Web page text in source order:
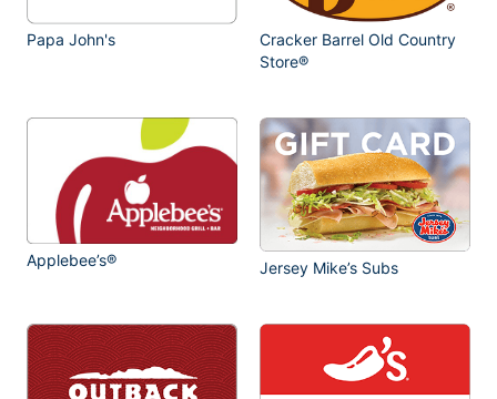
Papa John's
Cracker Barrel Old Country
Store®
Applebee’s® Jersey Mike’s Subs